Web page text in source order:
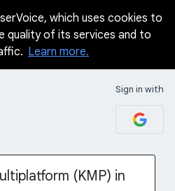
which uses cookies to
quality of its services and to
Learn more.
Sign in with
(KMP) in